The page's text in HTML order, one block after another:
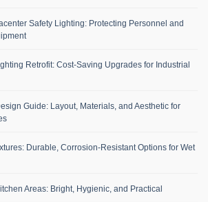
Safety Lighting: Protecting Personnel and
Retrofit: Cost-Saving Upgrades for Industrial
Guide: Layout, Materials, and Aesthetic for
Durable, Corrosion-Resistant Options for Wet
Areas: Bright, Hygienic, and Practical